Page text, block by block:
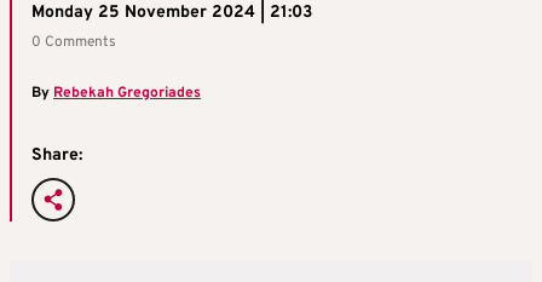
Monday 25 November 2024 | 21:03
0 Comments
By Rebekah Gregoriades
Share: